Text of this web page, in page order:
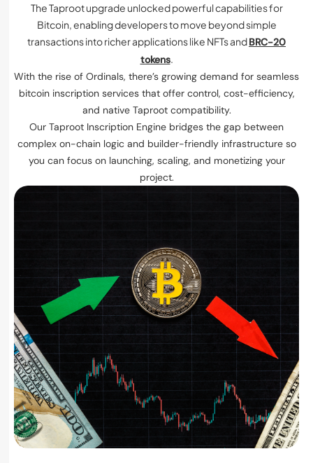
The Taproot upgrade unlocked powerful capabilities for
Bitcoin, enabling developers to move beyond simple
transactions into richer applications like NFTs andBRC-20
tokens.
With the rise of Ordinals, there’s growing demand for seamless
bitcoin inscription services that offer control, cost-efficiency,
and native Taproot compatibility.
Our Taproot Inscription Engine bridges the gap between
complex on-chain logic and builder-friendly infrastructure so
you can focus on launching, scaling, and monetizing your
project.